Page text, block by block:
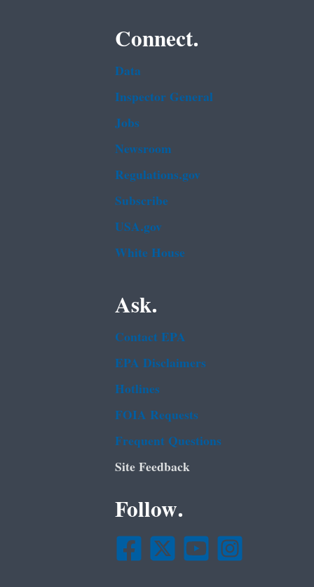
Connect.
Data
Inspector General
Jobs
Newsroom
Regulations.gov
Subscribe
USA.gov
White House
Ask.
Contact EPA
EPA Disclaimers
Hotlines
FOIA Requests
Frequent Questions
Site Feedback
Follow.